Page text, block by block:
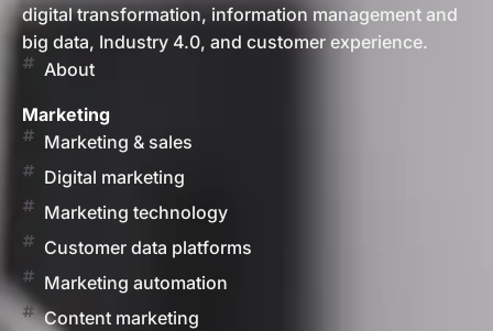
digital transformation, information management and
big data, Industry 4.0, and customer experience.
About
Marketing
Marketing & sales
Digital marketing
Marketing technology
Customer data platforms
Marketing automation
Content marketing